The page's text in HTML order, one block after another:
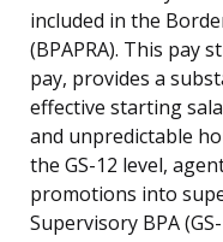
included in the
(BPAPRA). This pay
pay, provides a
effective starting
and unpredictable
the GS-12 level,
promotions into
Supervisory BPA